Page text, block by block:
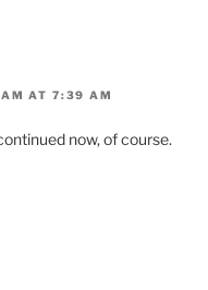
AT 7:39 AM
now, of course.